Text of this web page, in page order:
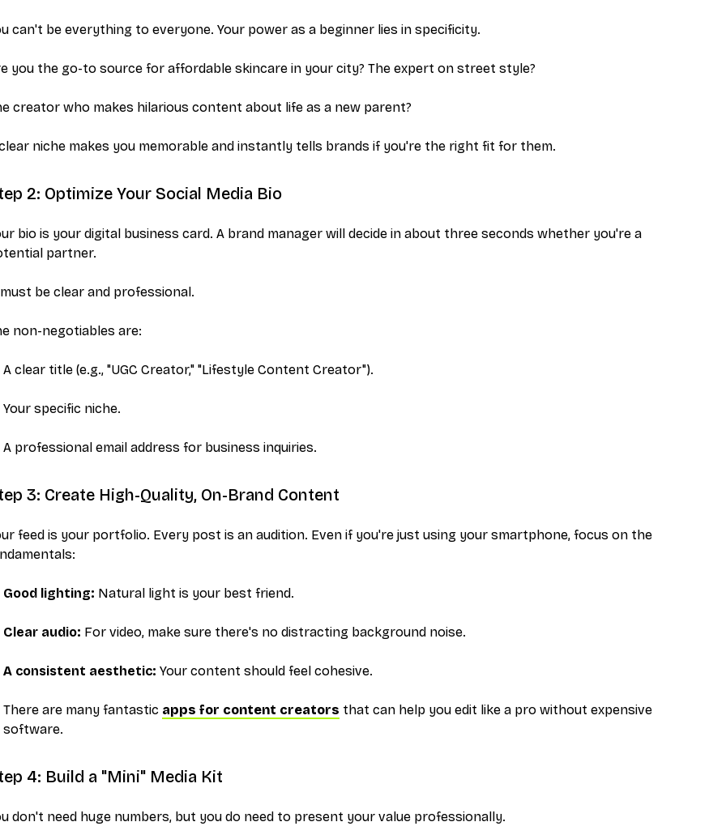
can't be everything to everyone. Your power as a beginner lies in specificity.
you the go-to source for affordable skincare in your city? The expert on street style?
creator who makes hilarious content about life as a new parent?
niche makes you memorable and instantly tells brands if you're the right fit for them.
2: Optimize Your Social Media Bio
bio is your digital business card. A brand manager will decide in about three seconds whether you're a
partner.
be clear and professional.
non-negotiables are:
A clear title (e.g., "UGC Creator," "Lifestyle Content Creator").
Your specific niche.
A professional email address for business inquiries.
3: Create High-Quality, On-Brand Content
feed is your portfolio. Every post is an audition. Even if you're just using your smartphone, focus on the
Good lighting: Natural light is your best friend.
Clear audio: For video, make sure there's no distracting background noise.
A consistent aesthetic: Your content should feel cohesive.
There are many fantastic apps for content creators that can help you edit like a pro without expensive
software.
4: Build a "Mini" Media Kit
don't need huge numbers, but you do need to present your value professionally.